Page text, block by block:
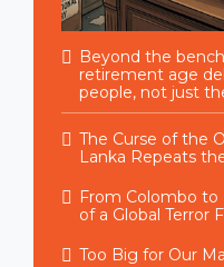
Beyond the
retirement age
people, not just
The Curse of the
Lanka Repeats
From Colombo to
of a Global Terror
Too Big for Our